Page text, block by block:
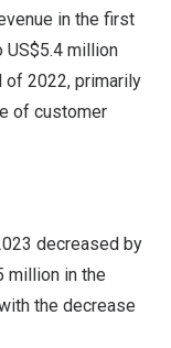
in the first
US$5.4 million
of 2022, primarily
of customer
decreased by
million in the
the decrease